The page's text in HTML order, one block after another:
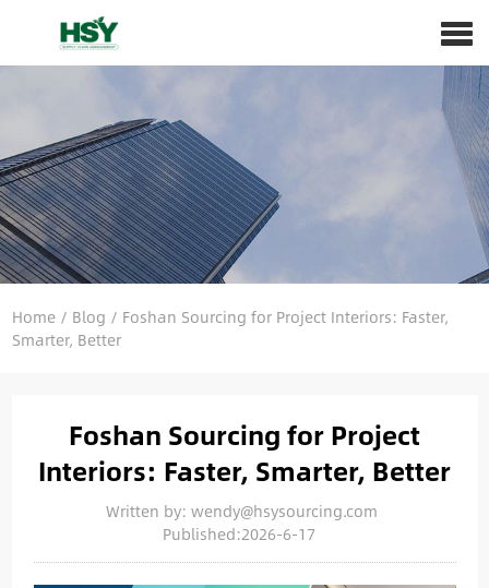
Home/ Blog / Foshan Sourcing for Project Interiors: Faster,
Smarter, Better
Foshan Sourcing for Project
Interiors: Faster, Smarter, Better
Written by: wendy@hsysourcing.com
Published:2026-6-17